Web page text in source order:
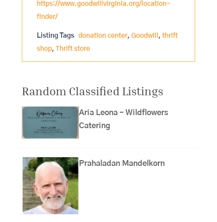
https://www.goodwillvirginia.org/location-
finder/
Listing Tags donation center, Goodwill , thrift
shop, Thrift store
Random Classified Listings
Aria Leona – Wildflowers
Catering
Prahaladan Mandelkorn